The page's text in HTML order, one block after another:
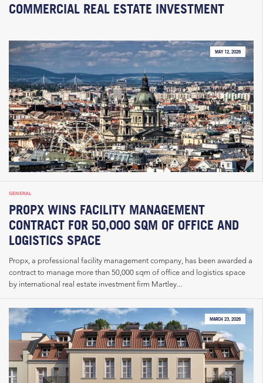
COMMERCIAL REAL ESTATE INVESTMENT
MAY 12, 2026
GENERAL
PROPX WINS FACILITY MANAGEMENT
CONTRACT FOR 50,000 SQM OF OFFICE AND
LOGISTICS SPACE
Propx, a professional facility management company, has been awarded a
contract to manage more than 50,000 sqm of office and logistics space
by international real estate investment firm Martley...
MARCH 23, 2026